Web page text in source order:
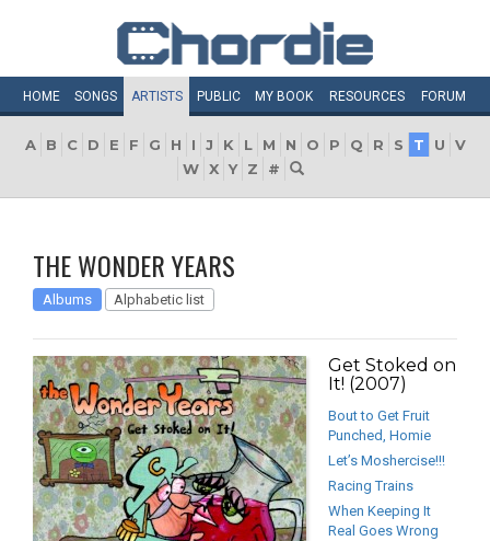
HOME SONGS ARTISTS PUBLIC MY BOOK RESOURCES FORUM
A B C D E F G H I J K L M N O P Q R S T U
V
W X Y Z #
THE WONDER YEARS
Albums Alphabetic list
Get Stoked on
It! (2007)
Bout to Get Fruit
Punched, Homie
Let’s Moshercise!!!
Racing Trains
When Keeping It
Real Goes Wrong